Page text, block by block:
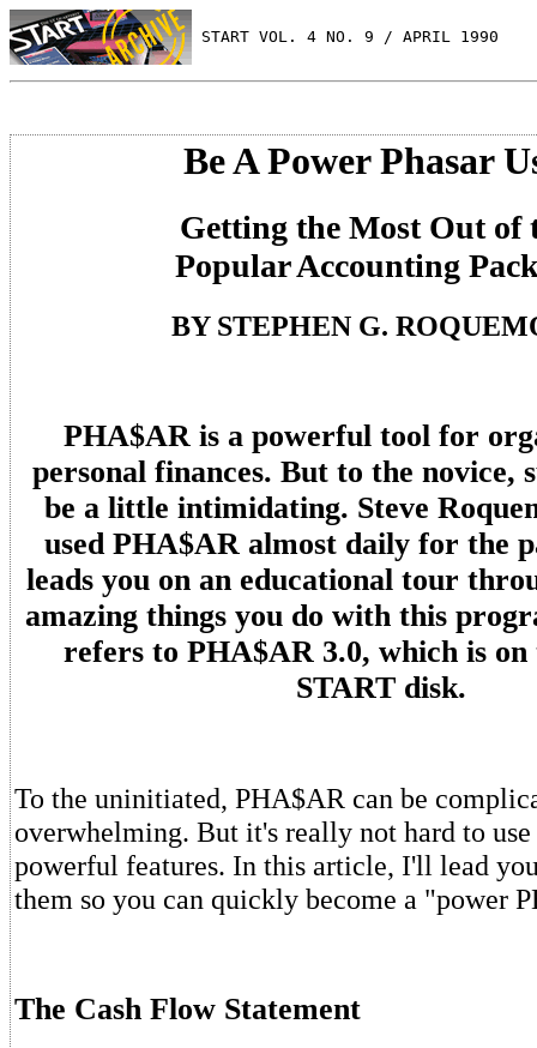
START VOL. 4 NO. 9 / APRIL 1990
Be A Power Phasar
Getting the Most Out of
Popular Accounting
BY STEPHEN G.
PHA$AR is a powerful tool for
personal finances. But to the novice,
be a little intimidating. Steve
used PHA$AR almost daily for the
leads you on an educational tour
amazing things you do with this
refers to PHA$AR 3.0, which is
START disk.
To the uninitiated, PHA$AR can be
overwhelming. But it's really not hard to
powerful features. In this article, I'll lead
them so you can quickly become a "power
The Cash Flow Statement